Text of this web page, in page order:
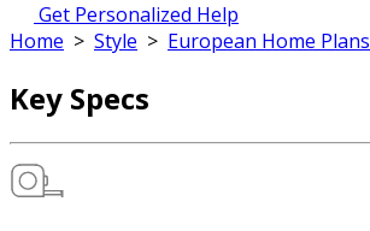
Get Personalized Help
Home > Style > European Home Plans
Key Specs